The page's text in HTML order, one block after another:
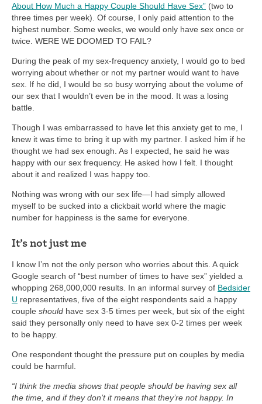
About How Much a Happy Couple Should Have Sex” (two to
three times per week). Of course, I only paid attention to the
highest number. Some weeks, we would only have sex once or
twice. WERE WE DOOMED TO FAIL?
During the peak of my sex-frequency anxiety, I would go to bed
worrying about whether or not my partner would want to have
sex. If he did, I would be so busy worrying about the volume of
our sex that I wouldn’t even be in the mood. It was a losing
battle.
Though I was embarrassed to have let this anxiety get to me, I
knew it was time to bring it up with my partner. I asked him if he
thought we had sex enough. As I expected, he said he was
happy with our sex frequency. He asked how I felt. I thought
about it and realized I was happy too.
Nothing was wrong with our sex life—I had simply allowed
myself to be sucked into a clickbait world where the magic
number for happiness is the same for everyone.
It’s not just me
I know I’m not the only person who worries about this. A quick
Google search of “best number of times to have sex” yielded a
whopping 268,000,000 results. In an informal survey of Bedsider
U representatives, five of the eight respondents said a happy
couple should have sex 3-5 times per week, but six of the eight
said they personally only need to have sex 0-2 times per week
to be happy.
One respondent thought the pressure put on couples by media
could be harmful.
“I think the media shows that people should be having sex all
the time, and if they don’t it means that they’re not happy. In